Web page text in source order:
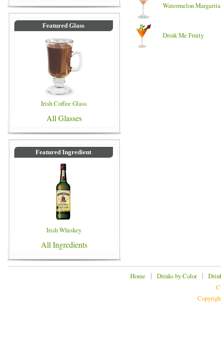
Featured Glass
Irish Coffee Glass
All Glasses
Featured Ingredient
Irish Whiskey
All Ingredients
Watermelon Margarita
Drink Me Fruity
Home | Drinks by Color|